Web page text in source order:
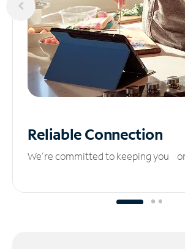
ReliableConnection
We’re committed to keeping you